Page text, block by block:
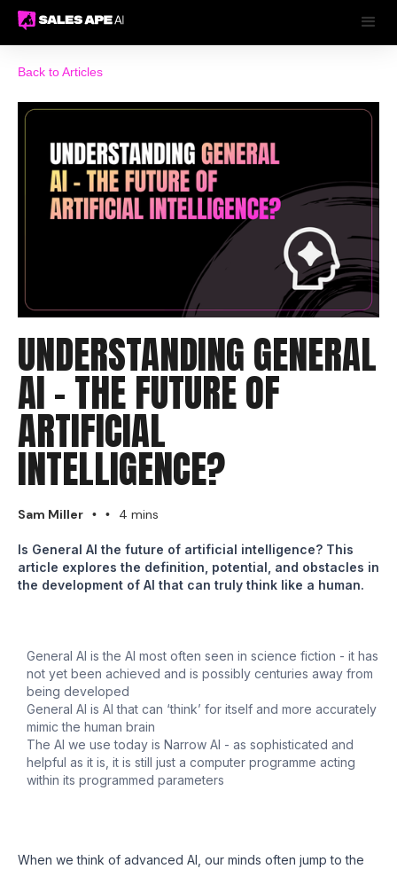
Back to Articles
UNDERSTANDING GENERAL
AI - THE FUTURE OF
ARTIFICIAL
INTELLIGENCE?
Sam Miller • • 4 mins
Is General AI the future of artificial intelligence? This
article explores the definition, potential, and obstacles in
the development of AI that can truly think like a human.
General AI is the AI most often seen in science fiction - it has
not yet been achieved and is possibly centuries away from
being developed
General AI is AI that can ‘think’ for itself and more accurately
mimic the human brain
The AI we use today is Narrow AI - as sophisticated and
helpful as it is, it is still just a computer programme acting
within its programmed parameters
When we think of advanced AI, our minds often jump to the